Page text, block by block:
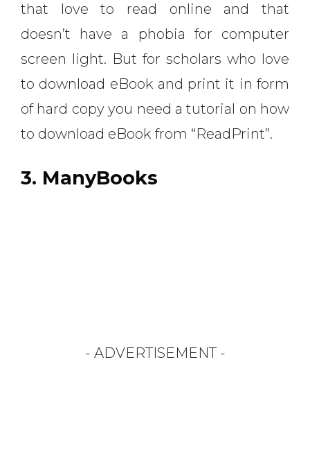
that love to read online and that
doesn’t have a phobia for computer
screen light. But for scholars who love
to download eBook and print it in form
of hard copy you need a tutorial on how
to download eBook from “ReadPrint”.
3. ManyBooks
- ADVERTISEMENT -